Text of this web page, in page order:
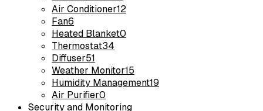
Air Conditioner12
Fan6
Heated Blanket0
Thermostat34
Diffuser51
Weather Monitor15
Humidity Management19
Air Purifier0
Security and Monitoring